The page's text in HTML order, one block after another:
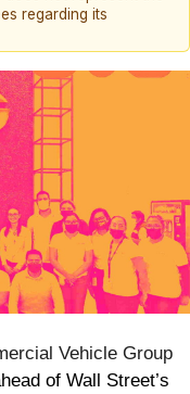
regarding its
Vehicle Group
of Wall Street’s